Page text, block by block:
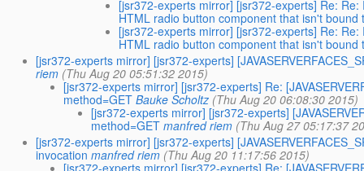
[jsr372-experts mirror] [jsr372-experts] Re: Re:
HTML radio button component that isn't bound
[jsr372-experts mirror] [jsr372-experts] Re: Re:
HTML radio button component that isn't bound
[jsr372-experts mirror] [jsr372-experts]
riem (Thu Aug 20 05:51:32 2015)
[jsr372-experts mirror] [jsr372-experts] Re:
method=GET Bauke Scholtz (Thu Aug 20 06:08:30 2015)
[jsr372-experts mirror] [jsr372-experts]
method=GET manfred riem (Thu Aug 27 05:17:37
[jsr372-experts mirror] [jsr372-experts]
invocation manfred riem (Thu Aug 20 11:17:56 2015)
[jsr372-experts mirror] [jsr372-experts] Re: